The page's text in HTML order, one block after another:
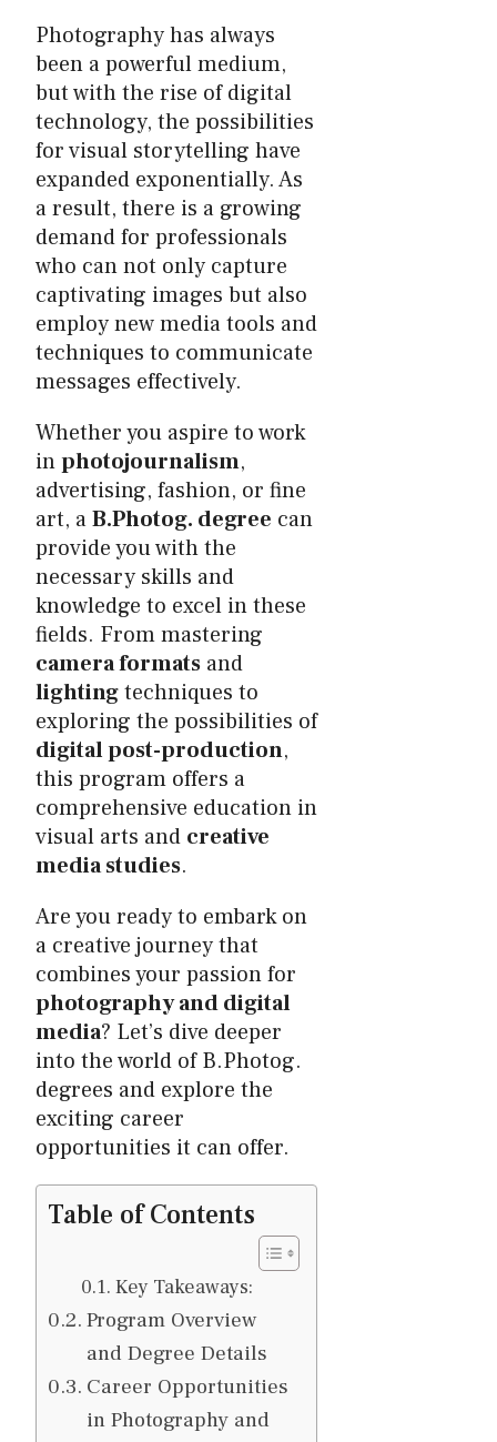
Photography has always
been a powerful medium,
but with the rise of digital
technology, the possibilities
for visual storytelling have
expanded exponentially. As
a result, there is a growing
demand for professionals
who can not only capture
captivating images but also
employ new media tools and
techniques to communicate
messages effectively.
Whether you aspire to work
inphotojournalism,
advertising, fashion, or fine
art, aB.Photog. degree can
provide you with the
necessary skills and
knowledge to excel in these
fields. From mastering
camera formats and
lightingtechniques to
exploring the possibilities of
digital post-production,
this program offers a
comprehensive education in
visual arts and creative
media studies.
Are you ready to embark on
a creative journey that
combines your passion for
photography and digital
media? Let’s dive deeper
into the world of B.Photog.
degrees and explore the
exciting career
opportunities it can offer.
Table of Contents
Key Takeaways:
Program Overview
and Degree Details
Career Opportunities
in Photography and